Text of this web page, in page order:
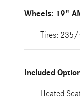
Wheels: 19"
Tires: 235/
Included
Heated